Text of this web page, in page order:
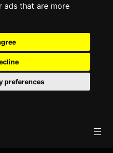
ads that are more
preferences